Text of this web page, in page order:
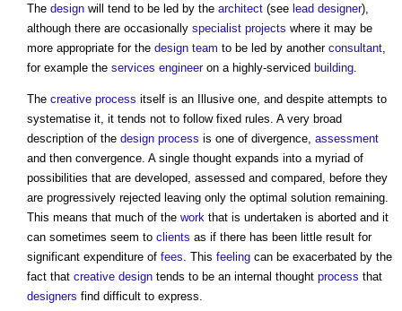
The design will tend to be led by the architect (see lead designer),
although there are occasionally specialist projects where it may be
more appropriate for the design team to be led by another consultant
for example the services engineeron a highly-serviced building
The creative process itself is an Illusive one, and despite attempts to
systematise it, it tends not to follow fixed rules. A very broad
description of the design process is one of divergence, assessment
and then convergence. A single thought expands into a myriad of
possibilities that are developed, assessed and compared, before they
are progressively rejected leaving only the optimal solution remaining.
This means that much of the work that is undertaken is aborted and it
can sometimes seem to clients as if there has been little result for
significant expenditure of fees . This feeling can be exacerbated by the
fact that creative design tends to be an internal thought process that
designers find difficult to express.